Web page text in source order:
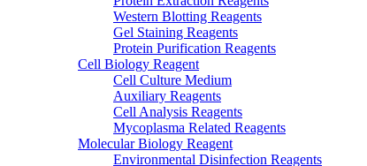
Western Blotting Reagents
Gel Staining Reagents
Protein Purification Reagents
Cell Biology Reagent
Cell Culture Medium
Auxiliary Reagents
Cell Analysis Reagents
Mycoplasma Related Reagents
Molecular Biology Reagent
Environmental Disinfection Reagents